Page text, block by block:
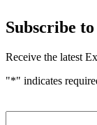
Subscribe
Receive the latest
"*" indicates